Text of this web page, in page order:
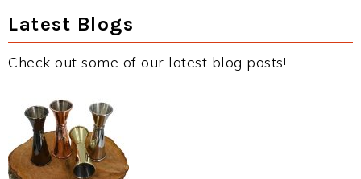
Latest Blogs
Check out some of our latest blog posts!